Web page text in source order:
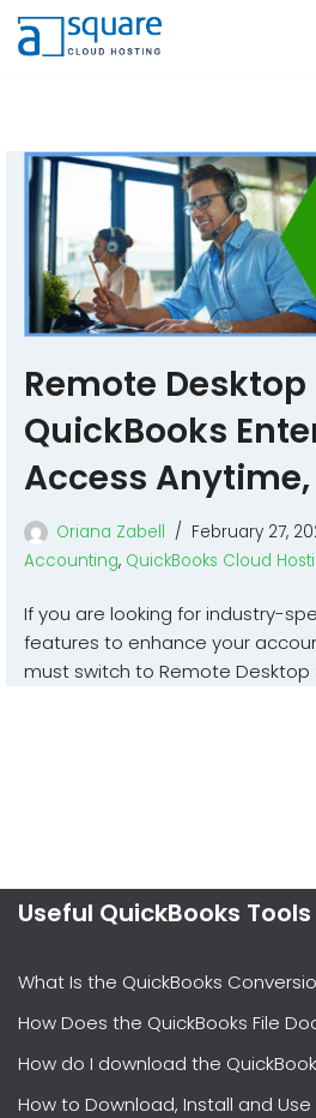
Skip
Remote
QuickBooks
Access
Oriana Zabell
February 27,
Accounting, QuickBooks Cloud
If you are looking for industry-
features to enhance your
must switch to Remote Desktop
Useful QuickBooks
What Is the QuickBooks
How Does the QuickBooks File
How do I download the
How to Download, Install and